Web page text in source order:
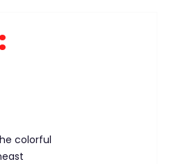
colorful